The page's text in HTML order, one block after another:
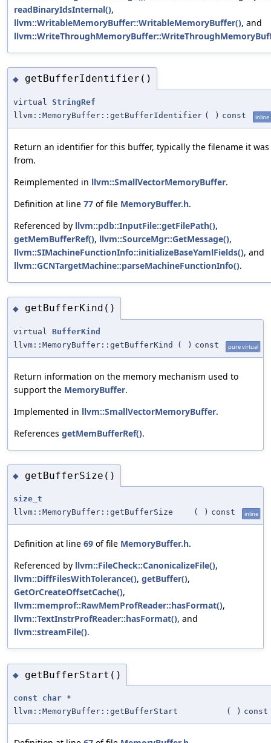
readBinaryIdsInternal(),
llvm::WritableMemoryBuffer::WritableMemoryBuffer(), and
◆ getBufferIdentifier()
virtual StringRef
llvm::MemoryBuffer::getBufferIdentifier ( ) const inline
Return an identifier for this buffer, typically the filename it
from.
Reimplemented in llvm::SmallVectorMemoryBuffer.
Definition at line 77 of file MemoryBuffer.h.
Referenced by llvm::pdb::InputFile::getFilePath(),
getMemBufferRef(), llvm::SourceMgr::GetMessage(),
llvm::SIMachineFunctionInfo::initializeBaseYamlFields(), and
llvm::GCNTargetMachine::parseMachineFunctionInfo().
◆ getBufferKind()
virtual BufferKind
llvm::MemoryBuffer::getBufferKind
( ) const pure virtual
Return information on the memory mechanism used to
support the MemoryBuffer.
Implemented in llvm::SmallVectorMemoryBuffer.
References getMemBufferRef().
◆ getBufferSize()
size_t
llvm::MemoryBuffer::getBufferSize
( ) const inline
Definition at line 69 of file MemoryBuffer.h.
Referenced by llvm::FileCheck::CanonicalizeFile(),
llvm::DiffFilesWithTolerance(), getBuffer(),
GetOrCreateOffsetCache(),
llvm::memprof::RawMemProfReader::hasFormat(),
llvm::TextInstrProfReader::hasFormat(), and
llvm::streamFile().
◆ getBufferStart()
const char *
llvm::MemoryBuffer::getBufferStart
( ) const